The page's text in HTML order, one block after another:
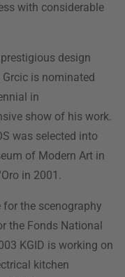
with considerable
design
is nominated
in
show of his work.
was selected into
of Modern Art in
in 2001.
for the scenography
the Fonds National
KGID is working on
kitchen